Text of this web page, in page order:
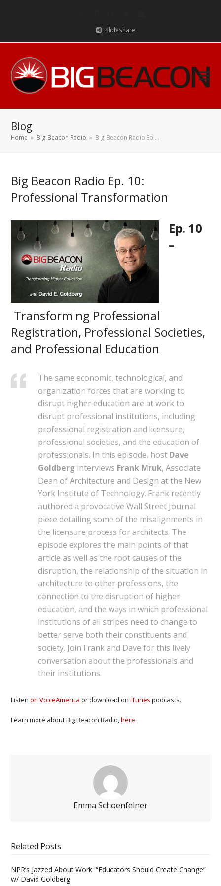
Slideshare
Blog
Home » Big Beacon Radio » Big Beacon Radio Ep.…
Big Beacon Radio Ep. 10:
Professional Transformation
Ep. 10
–
Transforming Professional
Registration, Professional Societies,
and Professional Education
The same economic, technological, and
organization forces that are working to
disrupt higher education are at work to
disrupt professional institutions, including
professional registration and licensure,
professional societies, and the education of
professionals. In this episode, host Dave
Goldberg interviews Frank Mruk, Associate
Dean of Architecture and Design at the New
York Institute of Technology. Frank recently
authored a provocative Wall Street Journal
piece detailing some of the misalignments in
the licensure process for architects. The
episode explores the main points of that
article as well as the root causes of the
disruption, the relationship of the situation in
architecture to other professions, the
connection to the disruption of higher
education, and the ways in which professional
institutions of all stripes need to change to
better serve both their constituents and
society. Join Frank and Dave for this lively
conversation about the professionals and
their institutions.
Listenon VoiceAmerica or download oniTunes podcasts.
Learn more about Big Beacon Radio,here.
Emma Schoenfelner
Related Posts
NPR’s Jazzed About Work: “Educators Should Create Change”
w/ David Goldberg